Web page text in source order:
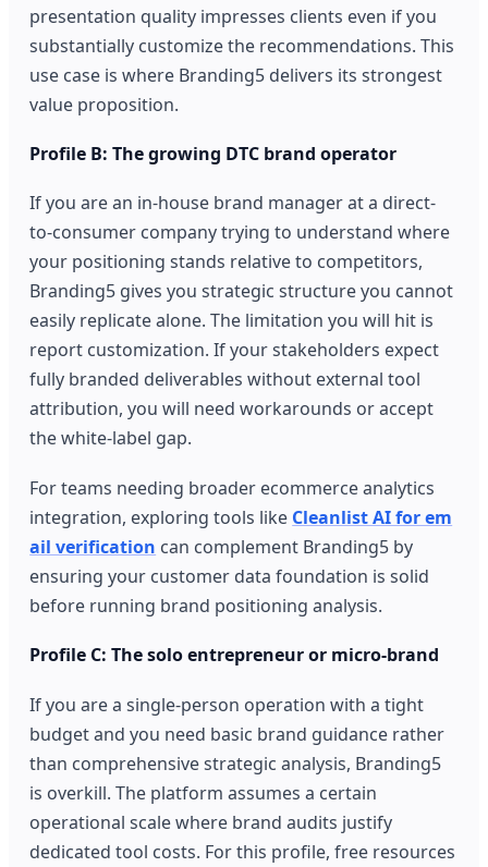
presentation quality impresses clients even if you
substantially customize the recommendations. This
use case is where Branding5 delivers its strongest
value proposition.
Profile B: The growing DTC brand operator
If you are an in-house brand manager at a direct-
to-consumer company trying to understand where
your positioning stands relative to competitors,
Branding5 gives you strategic structure you cannot
easily replicate alone. The limitation you will hit is
report customization. If your stakeholders expect
fully branded deliverables without external tool
attribution, you will need workarounds or accept
the white-label gap.
For teams needing broader ecommerce analytics
integration, exploring tools like Cleanlist AI for em
ail verification can complement Branding5 by
ensuring your customer data foundation is solid
before running brand positioning analysis.
Profile C: The solo entrepreneur or micro-brand
If you are a single-person operation with a tight
budget and you need basic brand guidance rather
than comprehensive strategic analysis, Branding5
is overkill. The platform assumes a certain
operational scale where brand audits justify
dedicated tool costs. For this profile, free resources